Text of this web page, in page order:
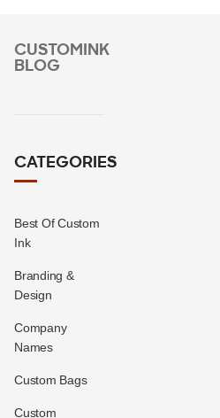
CUSTOMINK
BLOG
CATEGORIES
Best Of Custom
Ink
Branding &
Design
Company
Names
Custom Bags
Custom